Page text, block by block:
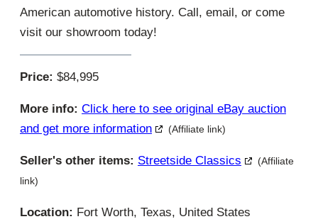
American automotive history. Call, email, or come
visit our showroom today!
Price: $84,995
More info: Click here to see original eBay auction
and get more information
(Affiliate link)
Seller's other items: Streetside Classics
(Affiliate
link)
Location: Fort Worth, Texas, United States